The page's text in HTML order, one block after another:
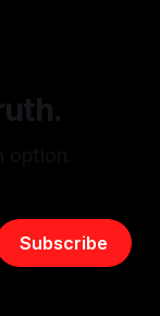
Subscribe